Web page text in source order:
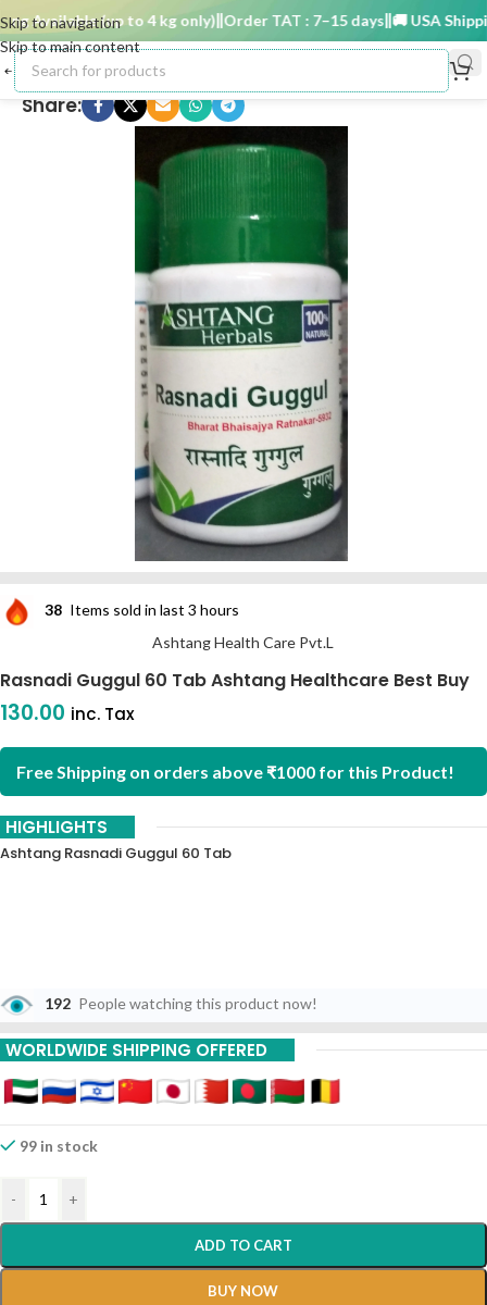
Skip to navigation
Skip to main content
Available (up to 4 kg only) Order TAT : 7–15 days 🚚 USA
Share:
38 Items sold in last 3 hours
Ashtang Health Care Pvt.L
Rasnadi Guggul 60 Tab Ashtang Healthcare Best Buy
130.00 inc. Tax
Free Shipping on orders above ₹1000 for this Product!
HIGHLIGHTS
Ashtang Rasnadi Guggul 60 Tab
192 People watching this product now!
WORLDWIDE SHIPPING OFFERED
99 in stock
- +
ADD TO CART
BUY NOW